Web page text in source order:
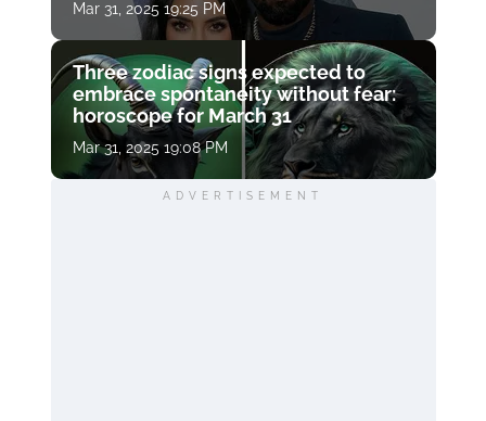
Mar 31, 2025 19:25 PM
Three zodiac signs expected to
embrace spontaneity without fear:
horoscope for March 31
Mar 31, 2025 19:08 PM
ADVERTISEMENT